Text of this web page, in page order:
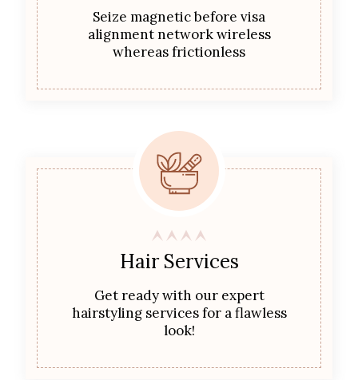
Seize magnetic before visa
alignment network wireless
whereas frictionless
Hair Services
Get ready with our expert
hairstyling services for a flawless
look!